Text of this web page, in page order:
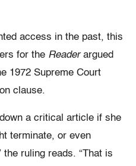
access in the past, this
for the Readerargued
1972 Supreme Court
clause.
a critical article if she
terminate, or even
ruling reads. “That is